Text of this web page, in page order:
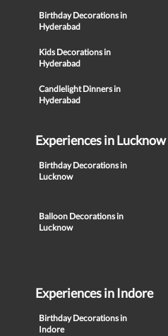
Birthday Decorations in
Hyderabad
Kids Decorations in
Hyderabad
Candlelight Dinners in
Hyderabad
Experiences in Lucknow
Birthday Decorations in
Lucknow
Balloon Decorations in
Lucknow
Experiences in Indore
Birthday Decorations in
Indore